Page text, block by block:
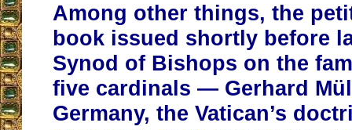
Among other things, the
book issued shortly before
Synod of Bishops on the
five cardinals — Gerhard
Germany, the Vatican’s